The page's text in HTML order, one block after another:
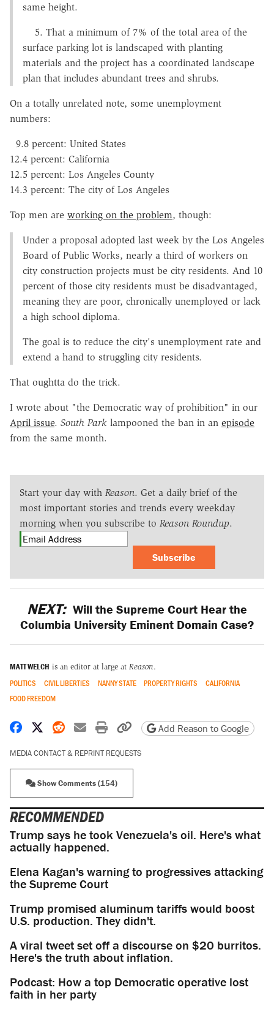
same height.
5. That a minimum of 7% of the total area of the
surface parking lot is landscaped with planting
materials and the project has a coordinated landscape
plan that includes abundant trees and shrubs.
On a totally unrelated note, some unemployment
numbers:
9.8 percent: United States
12.4 percent: California
12.5 percent: Los Angeles County
14.3 percent: The city of Los Angeles
Top men are working on the problem, though:
Under a proposal adopted last week by the Los Angeles
Board of Public Works, nearly a third of workers on
city construction projects must be city residents. And 10
percent of those city residents must be disadvantaged,
meaning they are poor, chronically unemployed or lack
a high school diploma.
The goal is to reduce the city's unemployment rate and
extend a hand to struggling city residents.
That oughtta do the trick.
I wrote about "the Democratic way of prohibition" in our
April issue. South Park lampooned the ban in an episode
from the same month.
Start your day with Reason. Get a daily brief of the
most important stories and trends every weekday
morning when you subscribe to Reason Roundup.
Subscribe
NEXT: Will the Supreme Court Hear the
Columbia University Eminent Domain Case?
MATT WELCH is an editor at large at Reason.
POLITICS CIVIL LIBERTIES NANNY STATE PROPERTY RIGHTS
CALIFORNIA
FOOD FREEDOM
Share on Facebook
Share on X
Share on Reddit
Share by email
Print friendly version
Copy page URL
Add Reason to Google
MEDIA CONTACT & REPRINT REQUESTS
Show Comments (154)
RECOMMENDED
Trump says he took Venezuela's oil. Here's what
actually happened.
Elena Kagan's warning to progressives attacking
the Supreme Court
Trump promised aluminum tariffs would boost
U.S. production. They didn't.
A viral tweet set off a discourse on $20 burritos.
Here's the truth about inflation.
Podcast: How a top Democratic operative lost
faith in her party